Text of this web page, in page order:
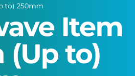
to) 250mm
Item
to)